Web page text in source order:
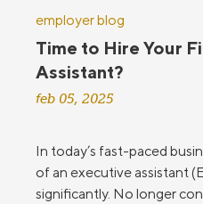
employer blog
Time to Hire Your
Assistant?
feb 05, 2025
In today’s fast-paced
of an executive assistant
significantly. No longer